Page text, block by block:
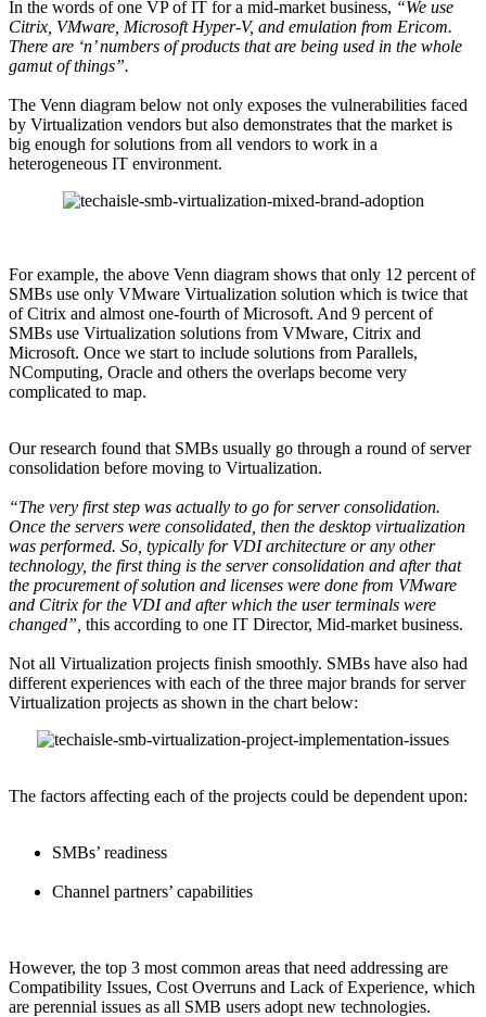
In the words of one VP of IT for a mid-market business, “We use
Citrix, VMware, Microsoft Hyper-V, and emulation from Ericom.
There are ‘n’ numbers of products that are being used in the whole
gamut of things”.
The Venn diagram below not only exposes the vulnerabilities faced
by Virtualization vendors but also demonstrates that the market is
big enough for solutions from all vendors to work in a
heterogeneous IT environment.
For example, the above Venn diagram shows that only 12 percent of
SMBs use only VMware Virtualization solution which is twice that
of Citrix and almost one-fourth of Microsoft. And 9 percent of
SMBs use Virtualization solutions from VMware, Citrix and
Microsoft. Once we start to include solutions from Parallels,
NComputing, Oracle and others the overlaps become very
complicated to map.
Our research found that SMBs usually go through a round of server
consolidation before moving to Virtualization.
“The very first step was actually to go for server consolidation.
Once the servers were consolidated, then the desktop virtualization
was performed. So, typically for VDI architecture or any other
technology, the first thing is the server consolidation and after that
the procurement of solution and licenses were done from VMware
and Citrix for the VDI and after which the user terminals were
changed”, this according to one IT Director, Mid-market business.
Not all Virtualization projects finish smoothly. SMBs have also had
different experiences with each of the three major brands for server
Virtualization projects as shown in the chart below:
The factors affecting each of the projects could be dependent upon:
SMBs’ readiness
Channel partners’ capabilities
However, the top 3 most common areas that need addressing are
Compatibility Issues, Cost Overruns and Lack of Experience, which
are perennial issues as all SMB users adopt new technologies.